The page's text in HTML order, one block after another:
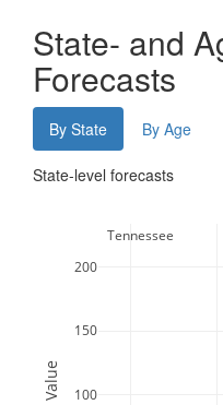
State- and
Forecasts
By State By Age
State-level forecasts
100
150
200
Value
  Tennessee